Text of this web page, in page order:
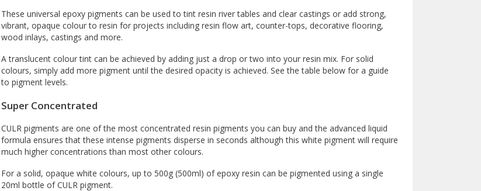
These universal epoxy pigments can be used to tint resin river tables and clear castings or add strong,
vibrant, opaque colour to resin for projects including resin flow art, counter-tops, decorative flooring,
wood inlays, castings and more.
A translucent colour tint can be achieved by adding just a drop or two into your resin mix. For solid
colours, simply add more pigment until the desired opacity is achieved. See the table below for a guide
to pigment levels.
Super Concentrated
CULR pigments are one of the most concentrated resin pigments you can buy and the advanced liquid
formula ensures that these intense pigments disperse in seconds although this white pigment will require
much higher concentrations than most other colours.
For a solid, opaque white colours, up to 500g (500ml) of epoxy resin can be pigmented using a single
20ml bottle of CULR pigment.